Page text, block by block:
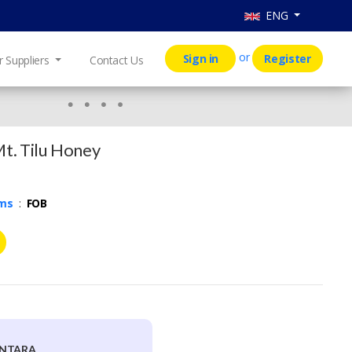
ENG
Suppliers Contact Us Sign in or Register
Tilu Honey
: FOB